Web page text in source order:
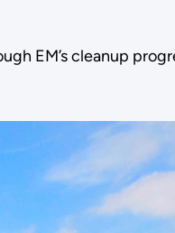
EM’s cleanup